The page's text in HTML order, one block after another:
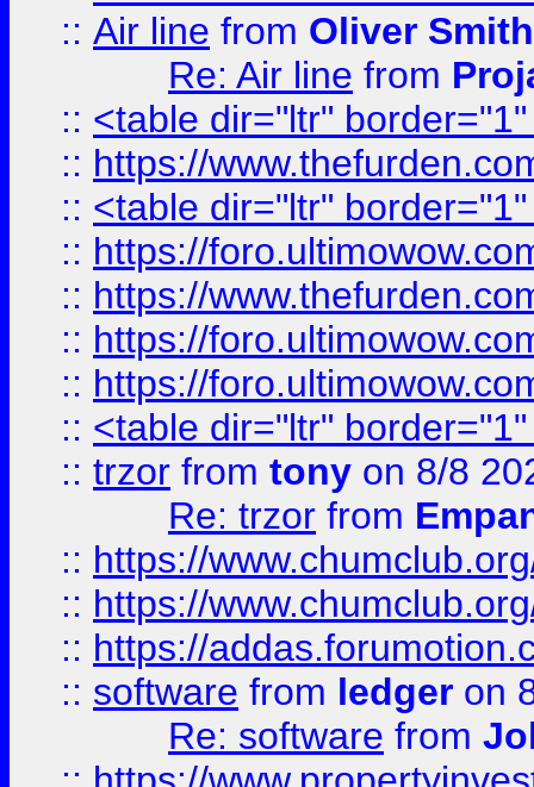
:: Air line from Oliver Smith
Re: Air line from
:: <table dir="ltr"
:: https://
:: <table dir="ltr"
:: https://
:: https://
:: https://
:: https://
:: <table dir="ltr"
:: trzor from tony on 8/8
Re: trzor from
:: https://
:: https://
:: https://
:: software from ledger on
Re: software from